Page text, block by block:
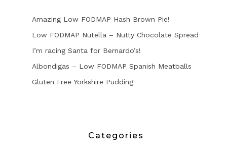
Amazing Low FODMAP Hash Brown Pie!
Low FODMAP Nutella – Nutty Chocolate Spread
I’m racing Santa for Bernardo’s!
Albondigas – Low FODMAP Spanish Meatballs
Gluten Free Yorkshire Pudding
Categories